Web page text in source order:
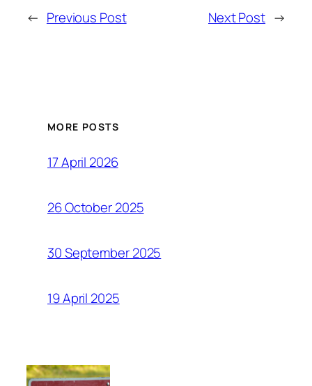
← Previous Post Next Post →
MORE POSTS
17 April 2026
26 October 2025
30 September 2025
19 April 2025